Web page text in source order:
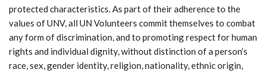
protected characteristics. As part of their adherence to the
values of UNV, all UN Volunteers commit themselves to combat
any form of discrimination, and to promoting respect for human
rights and individual dignity, without distinction of a person’s
race, sex, gender identity, religion, nationality, ethnic origin,